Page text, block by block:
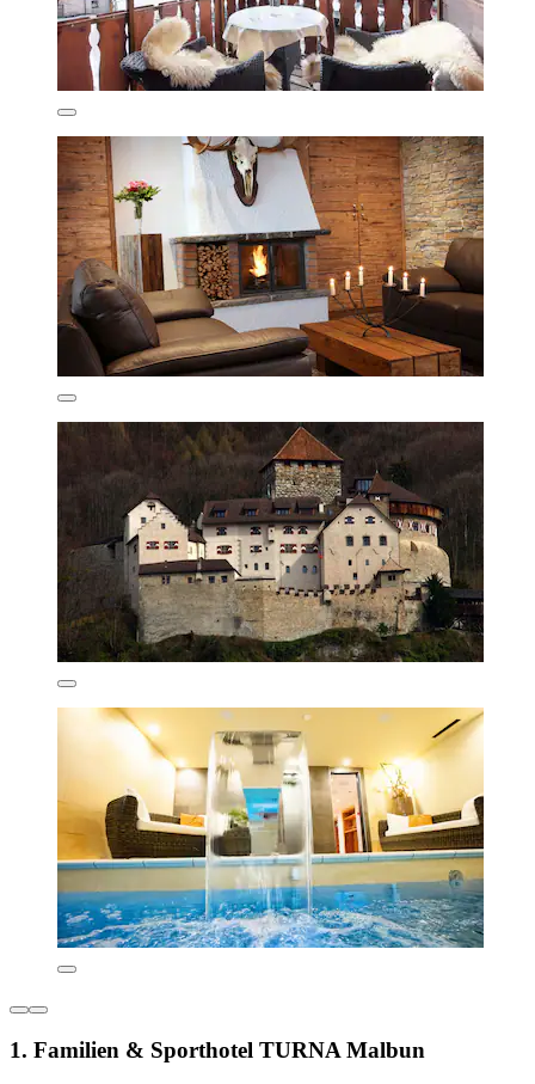
1. Familien & Sporthotel TURNA Malbun